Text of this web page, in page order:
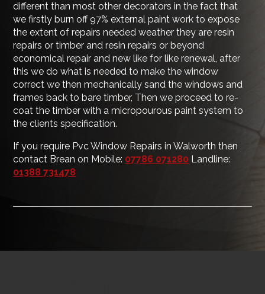
different than most other decorators in the fact that
we firstly burn off 97% external paint work to expose
the extent of repairs needed weather they are resin
repairs or timber and resin repairs or beyond
economical repair and new like for like renewal, after
this we do what is needed to make the window
correct we then mechanically sand the windows and
frames back to bare timber, Then we proceed to re-
coat the timber with a micropourous paint system to
the clients specification.
If you require Pvc Window Repairs in Walworth then
contact Brean on Mobile: 07786 071280 Landline:
01388 731478